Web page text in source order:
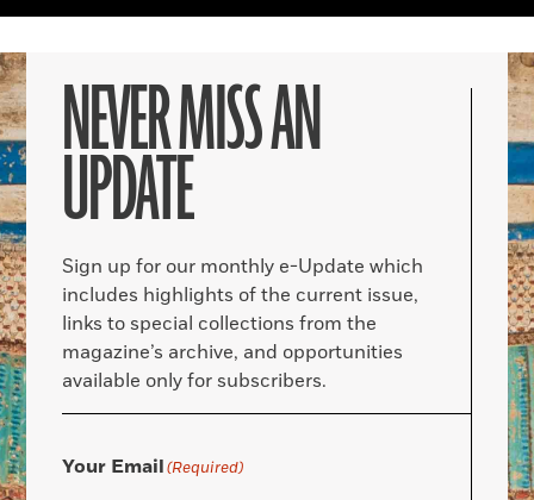
NEVER MISS AN
UPDATE
Sign up for our monthly e-Update which
includes highlights of the current issue,
links to special collections from the
magazine’s archive, and opportunities
available only for subscribers.
Your Email(Required)